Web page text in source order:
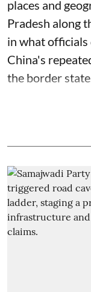
places and
Pradesh along
in what officials
China's
the border state.